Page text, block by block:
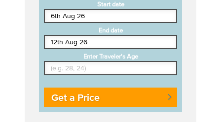
Start date
End date
Enter Traveler's Age
Get a Price